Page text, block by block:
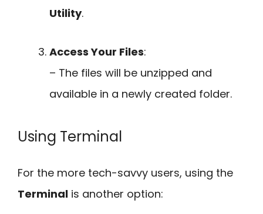
Utility.
Access Your Files:
– The files will be unzipped and
available in a newly created folder.
Using Terminal
For the more tech-savvy users, using the
Terminal is another option: